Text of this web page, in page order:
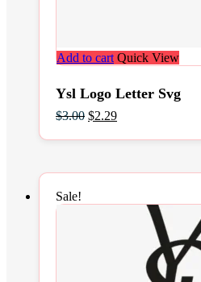
Add to cart Quick View
Ysl Logo Letter Svg
$3.00 Original
was:
$2.29Current
is:
Sale!